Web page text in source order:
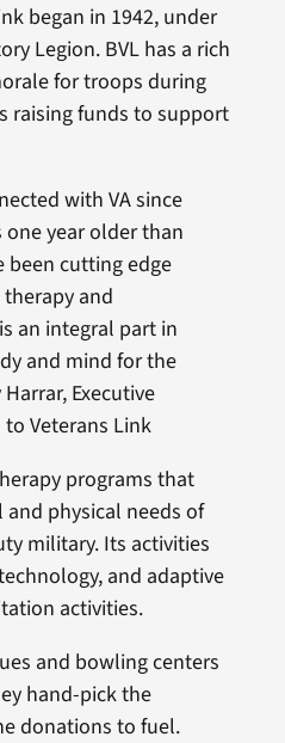
began in 1942, under
Legion. BVL has a rich
for troops during
raising funds to support
with VA since
one year older than
been cutting edge
and
an integral part in
and mind for the
Executive
Veterans Link
programs that
physical needs of
military. Its activities
and adaptive
activities.
and bowling centers
hand-pick the
donations to fuel.